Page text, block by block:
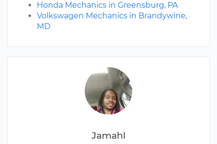
Jamahl
Honda Mechanics in Greensburg, PA
Volkswagen Mechanics in Brandywine,
MD